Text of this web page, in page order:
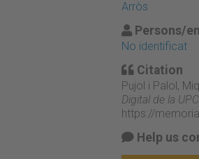
Arròs
Persons/
No identificat
Citation
Pujol i Palol,
Digital de la UPC
https://
Help us